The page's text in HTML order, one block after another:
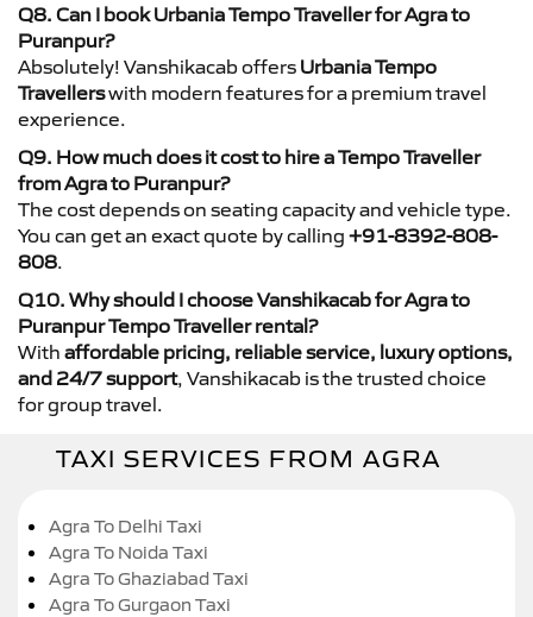
Q8. Can I book Urbania Tempo Traveller for Agra to
Puranpur?
Absolutely! Vanshikacab offers Urbania Tempo
Travellerswith modern features for a premium travel
experience.
Q9. How much does it cost to hire a Tempo Traveller
from Agra to Puranpur?
The cost depends on seating capacity and vehicle type.
You can get an exact quote by calling +91-8392-808-
808.
Q10. Why should I choose Vanshikacab for Agra to
Puranpur Tempo Traveller rental?
With affordable pricing, reliable service, luxury options,
and 24/7 support, Vanshikacab is the trusted choice
for group travel.
TAXI SERVICES FROM AGRA
Agra To Delhi Taxi
Agra To Noida Taxi
Agra To Ghaziabad Taxi
Agra To Gurgaon Taxi